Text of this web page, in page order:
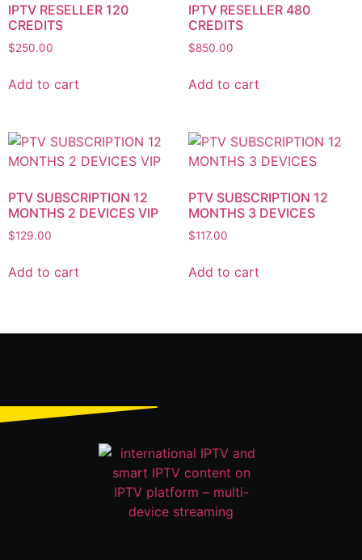
IPTV RESELLER 120
CREDITS
$250.00
Add to cart
IPTV RESELLER 480
CREDITS
$850.00
Add to cart
PTV SUBSCRIPTION 12
MONTHS 2 DEVICES VIP
$129.00
Add to cart
PTV SUBSCRIPTION 12
MONTHS 3 DEVICES
$117.00
Add to cart